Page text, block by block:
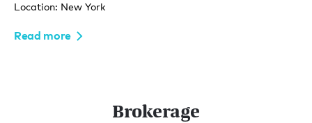
Location: New York
Read more
Brokerage